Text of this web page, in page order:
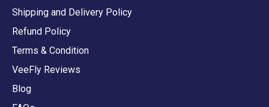
Shipping and Delivery Policy
Refund Policy
Terms & Condition
VeeFly Reviews
Blog